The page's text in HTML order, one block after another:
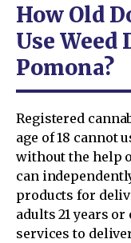
How Old
Use
Pomona?
Registered
age of 18 cannot
without the help
can
products for
adults 21 years
services to